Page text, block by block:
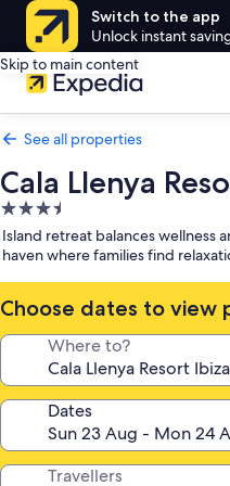
Switch to the app
Unlock instant
Skip to main content
See all properties
Cala Llenya
3.5
star
property
Island retreat balances wellness
haven where families find
Choose dates to view
Where to?
Dates
Travellers